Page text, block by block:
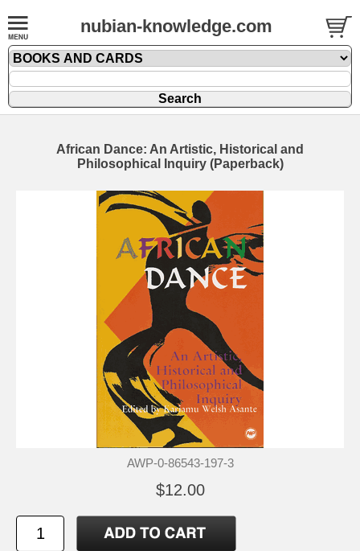
nubian-knowledge.com
African Dance: An Artistic, Historical and
Philosophical Inquiry (Paperback)
AWP-0-86543-197-3
$12.00